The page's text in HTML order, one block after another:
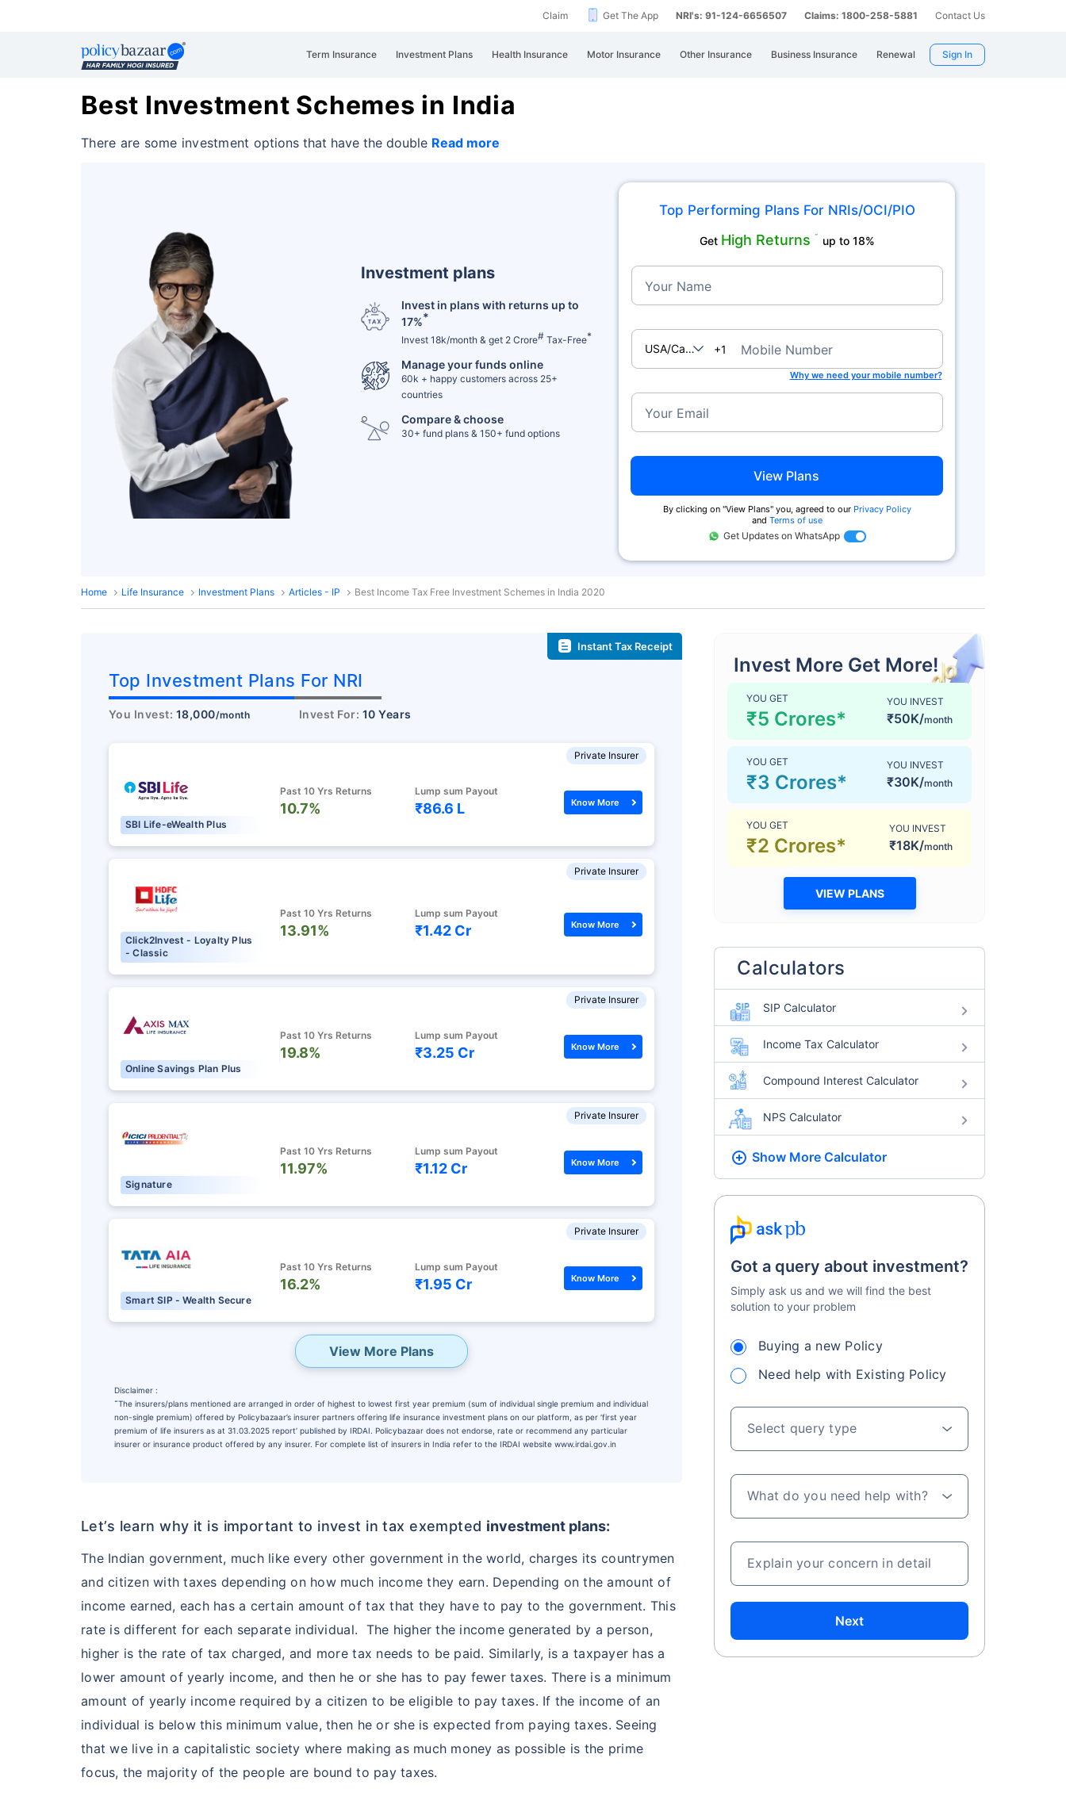
Claim Get The App NRI's: 91-124-6656507 Claims: 1800-258-5881 Contact Us
Term Insurance Investment Plans Health Insurance Motor Insurance Other Insurance Business Insurance Renewal Sign In
Best Investment Schemes in India
There are some investment options that have the double Read more
Investment plans
Invest in plans with returns up to
17%*
Invest 18k/month & get 2 Crore# Tax-Free*
Manage your funds online
60k + happy customers across 25+
countries
Compare & choose
30+ fund plans & 150+ fund options
Top Performing Plans For NRIs/OCI/PIO
Get High Returns ˜ up to 18%
Your Name
USA/Canada+1 Mobile Number
Why we need your mobile number?
Your Email
View Plans
By clicking on ''View Plans'' you, agreed to our Privacy Policy
and Terms of use
Get Updates on WhatsApp
Home Life Insurance Investment Plans Articles - IP Best Income Tax Free Investment Schemes in India 2020
Instant Tax Receipt
Top Investment Plans For NRI
You Invest: 18,000/month Invest For: 10 Years
Private Insurer
SBI Life-eWealth Plus
Past 10 Yrs Returns
10.7%
Lump sum Payout
₹86.6 L Know More
Private Insurer
Click2Invest - Loyalty Plus
- Classic
Past 10 Yrs Returns
13.91%
Lump sum Payout
₹1.42 Cr Know More
Private Insurer
Online Savings Plan Plus
Past 10 Yrs Returns
19.8%
Lump sum Payout
₹3.25 Cr Know More
Private Insurer
Signature
Past 10 Yrs Returns
11.97%
Lump sum Payout
₹1.12 Cr Know More
Private Insurer
Smart SIP - Wealth Secure
Past 10 Yrs Returns
16.2%
Lump sum Payout
₹1.95 Cr Know More
View More Plans
Disclaimer :
˜The insurers/plans mentioned are arranged in order of highest to lowest first year premium (sum of individual single premium and individual
non-single premium) offered by Policybazaar’s insurer partners offering life insurance investment plans on our platform, as per ‘first year
premium of life insurers as at 31.03.2025 report’ published by IRDAI. Policybazaar does not endorse, rate or recommend any particular
insurer or insurance product offered by any insurer. For complete list of insurers in India refer to the IRDAI website www.irdai.gov.in
Let’s learn why it is important to invest in tax exempted investment plans:
The Indian government, much like every other government in the world, charges its countrymen
and citizen with taxes depending on how much income they earn. Depending on the amount of
income earned, each has a certain amount of tax that they have to pay to the government. This
rate is different for each separate individual. The higher the income generated by a person,
higher is the rate of tax charged, and more tax needs to be paid. Similarly, is a taxpayer has a
lower amount of yearly income, and then he or she has to pay fewer taxes. There is a minimum
amount of yearly income required by a citizen to be eligible to pay taxes. If the income of an
individual is below this minimum value, then he or she is expected from paying taxes. Seeing
that we live in a capitalistic society where making as much money as possible is the prime
focus, the majority of the people are bound to pay taxes.
Invest More Get More!
YOU GET
₹5 Crores*
YOU INVEST
₹50K/month
YOU GET
₹3 Crores*
YOU INVEST
₹30K/month
YOU GET
₹2 Crores*
YOU INVEST
₹18K/month
VIEW PLANS
Calculators
SIP Calculator
Income Tax Calculator
Compound Interest Calculator
NPS Calculator
Show More Calculator
Got a query about investment?
Simply ask us and we will find the best
solution to your problem
Buying a new Policy
Need help with Existing Policy
Select query type
What do you need help with?
Explain your concern in detail
Next